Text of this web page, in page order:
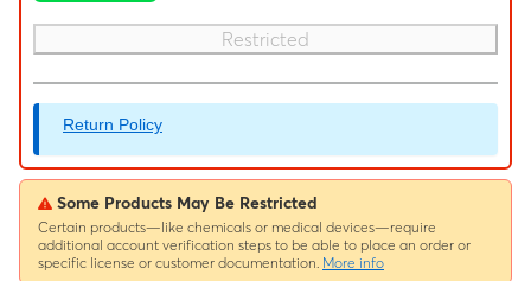
Restricted
Return Policy
Some Products May Be Restricted
Certain products—like chemicals or medical devices—require
additional account verification steps to be able to place an order or
specific license or customer documentation. More info